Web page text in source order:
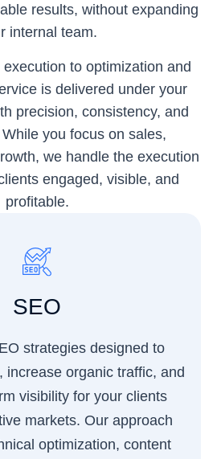
results, without expanding
internal team.
to optimization and
is delivered under your
precision, consistency, and
you focus on sales,
we handle the execution
engaged, visible, and
profitable.
SEO
strategies designed to
increase organic traffic, and
visibility for your clients
markets. Our approach
optimization, content